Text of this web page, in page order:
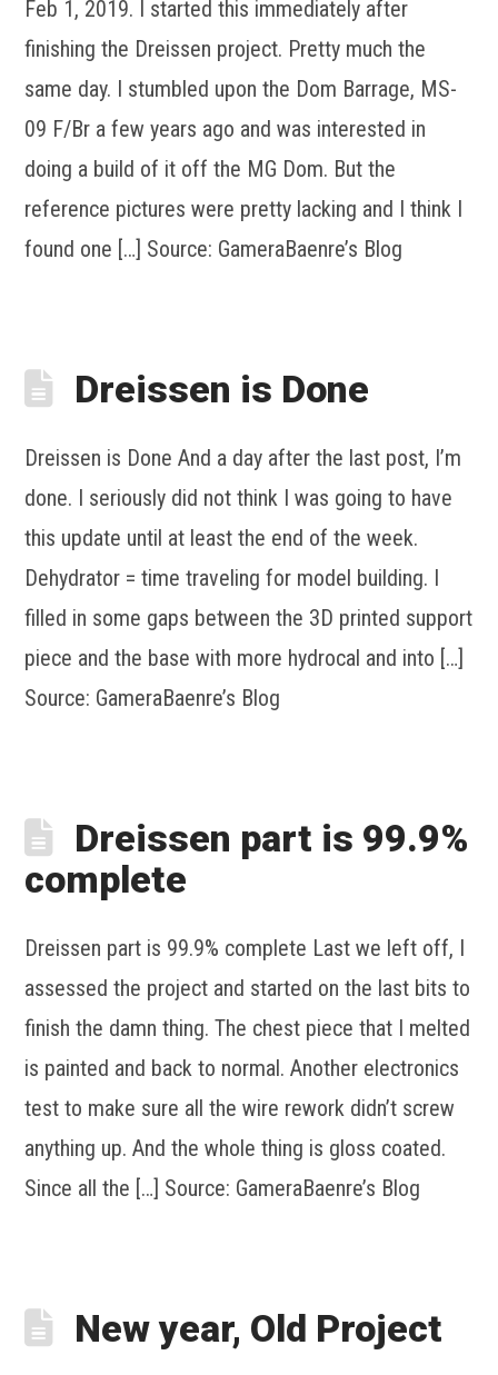
Feb 1, 2019. I started this immediately after
finishing the Dreissen project. Pretty much the
same day. I stumbled upon the Dom Barrage, MS-
09 F/Br a few years ago and was interested in
doing a build of it off the MG Dom. But the
reference pictures were pretty lacking and I think I
found one […] Source: GameraBaenre’s Blog
Dreissen is Done
Dreissen is Done And a day after the last post, I’m
done. I seriously did not think I was going to have
this update until at least the end of the week.
Dehydrator = time traveling for model building. I
filled in some gaps between the 3D printed support
piece and the base with more hydrocal and into […]
Source: GameraBaenre’s Blog
Dreissen part is 99.9%
complete
Dreissen part is 99.9% complete Last we left off, I
assessed the project and started on the last bits to
finish the damn thing. The chest piece that I melted
is painted and back to normal. Another electronics
test to make sure all the wire rework didn’t screw
anything up. And the whole thing is gloss coated.
Since all the […] Source: GameraBaenre’s Blog
New year, Old Project